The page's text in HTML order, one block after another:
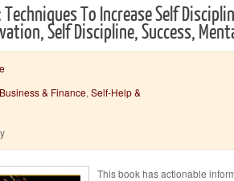
To Increase Self
Self Discipline, Success,
Business & Finance, Self-Help &
This book has actionable